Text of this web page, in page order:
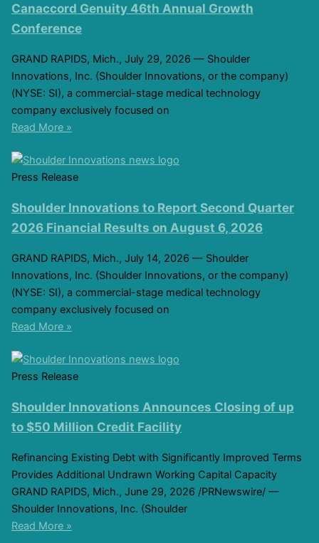
Canaccord Genuity 46th Annual Growth
Conference
GRAND RAPIDS, Mich., July 29, 2026 — Shoulder
Innovations, Inc. (Shoulder Innovations, or the company)
(NYSE: SI), a commercial-stage medical technology
company exclusively focused on
Read More »
Press Release
Shoulder Innovations to Report Second Quarter
2026 Financial Results on August 6, 2026
GRAND RAPIDS, Mich., July 14, 2026 — Shoulder
Innovations, Inc. (Shoulder Innovations, or the company)
(NYSE: SI), a commercial-stage medical technology
company exclusively focused on
Read More »
Press Release
Shoulder Innovations Announces Closing of up
to $50 Million Credit Facility
Refinancing Existing Debt with Significantly Improved Terms
Provides Additional Undrawn Working Capital Capacity
GRAND RAPIDS, Mich., June 29, 2026 /PRNewswire/ —
Shoulder Innovations, Inc. (Shoulder
Read More »